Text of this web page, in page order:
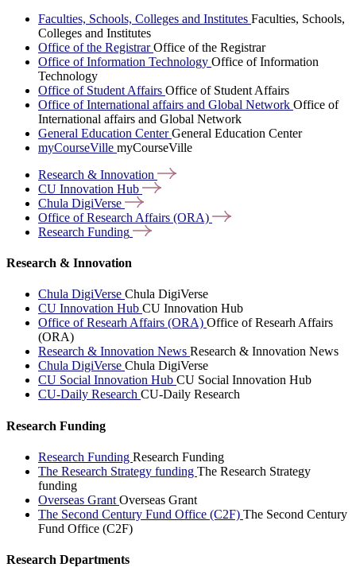
Faculties, Schools, Colleges and Institutes Faculties, Schools,
Colleges and Institutes
Office of the RegistrarOffice of the Registrar
Office of Information Technology Office of Information
Technology
Office of Student Affairs Office of Student Affairs
Office of International affairs and Global Network Office of
International affairs and Global Network
General Education CenterGeneral Education Center
myCourseVille myCourseVille
Research & Innovation
CU Innovation Hub
Chula DigiVerse
Office of Research Affairs (ORA)
Research Funding
Research & Innovation
Chula DigiVerse Chula DigiVerse
CU Innovation Hub CU Innovation Hub
Office of Researh Affairs (ORA) Office of Researh Affairs
(ORA)
Research & Innovation News Research & Innovation News
Chula DigiVerse Chula DigiVerse
CU Social Innovation Hub CU Social Innovation Hub
CU-Daily Research CU-Daily Research
Research Funding
Research Funding Research Funding
The Research Strategy funding The Research Strategy
funding
Overseas Grant Overseas Grant
The Second Century Fund Office (C2F) The Second Century
Fund Office (C2F)
Research Departments